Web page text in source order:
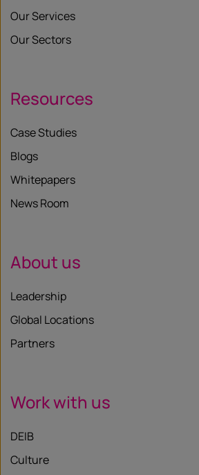
Our Services
Our Sectors
Resources
Case Studies
Blogs
Whitepapers
News Room
About us
Leadership
Global Locations
Partners
Work with us
DEIB
Culture